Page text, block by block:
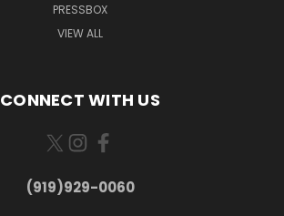
PRESSBOX
VIEW ALL
CONNECT WITH US
(919)929-0060